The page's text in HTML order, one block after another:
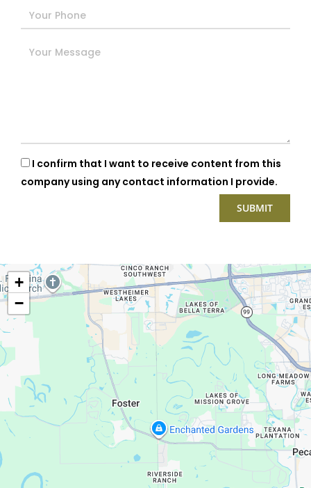
I confirm that I want to receive content from this
company using any contact information I provide.
+
−